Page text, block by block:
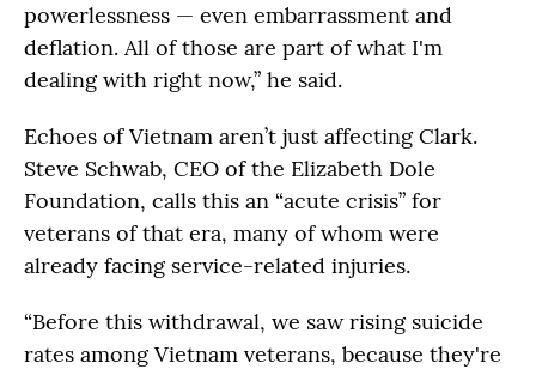
powerlessness — even embarrassment and
deflation. All of those are part of what I'm
dealing with right now,” he said.
Echoes of Vietnam aren’t just affecting Clark.
Steve Schwab, CEO of the Elizabeth Dole
Foundation, calls this an “acute crisis” for
veterans of that era, many of whom were
already facing service-related injuries.
“Before this withdrawal, we saw rising suicide
rates among Vietnam veterans, because they're